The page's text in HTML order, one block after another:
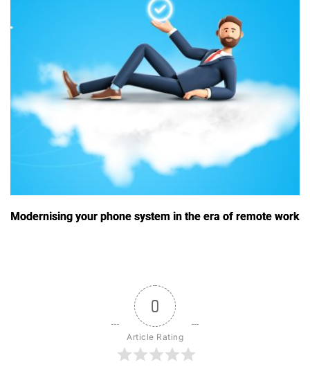
Modernising your phone system in the era of remote work
0
Article Rating